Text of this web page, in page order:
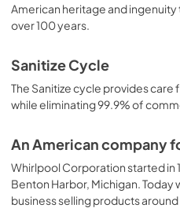
American heritage and
over 100 years.
Sanitize Cycle
The Sanitize cycle provides
while eliminating 99.9% of
An American company
Whirlpool Corporation started in
Benton Harbor, Michigan. Today
business selling products